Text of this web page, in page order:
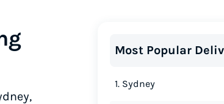
Most Popular
1. Sydney